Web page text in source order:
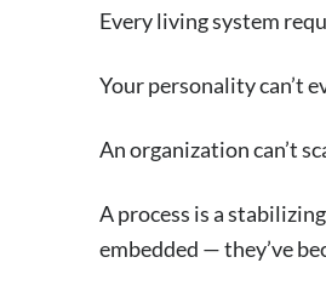
Every living system
Your personality can’t
An organization can’t
A process is a
embedded — they’ve